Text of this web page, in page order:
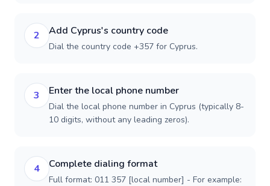
2 Add Cyprus's country code
Dial the country code +357 for Cyprus.
3 Enter the local phone number
Dial the local phone number in Cyprus (typically 8-
10 digits, without any leading zeros).
4 Complete dialing format
Full format: 011 357 [local number] - For example: